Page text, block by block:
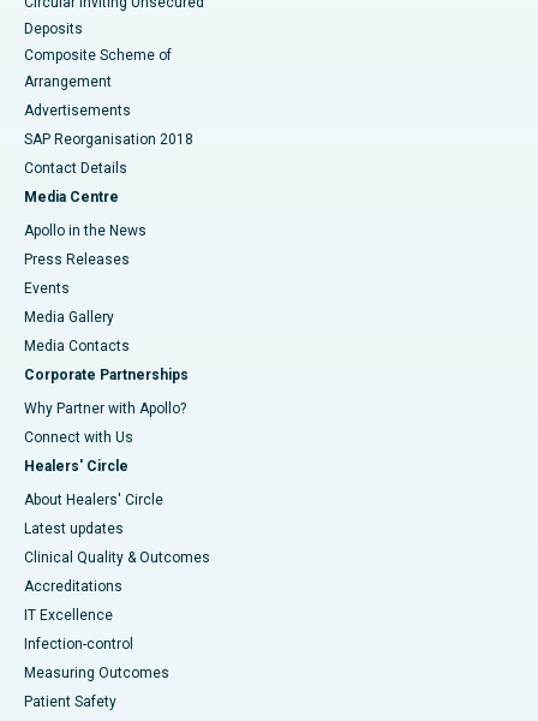
Deposits
Composite Scheme of
Arrangement
Advertisements
SAP Reorganisation 2018
Contact Details
Media Centre
Apollo in the News
Press Releases
Events
Media Gallery
​​​​​​​Media Contacts
Corporate Partnerships
Why Partner with Apollo?
Connect with Us
Healers' Circle
About Healers' Circle
Latest updates
Clinical Quality & Outcomes
Accreditations
IT Excellence
Infection-control
Measuring Outcomes
Patient Safety